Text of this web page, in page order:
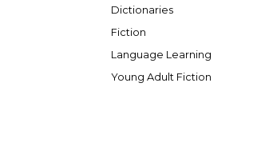
Dictionaries
Fiction
Language Learning
Young Adult Fiction